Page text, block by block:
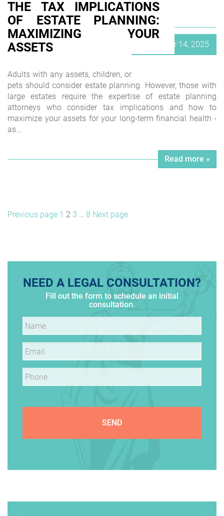
THE TAX IMPLICATIONS
OF ESTATE PLANNING:
MAXIMIZING YOUR
ASSETS
on
September 14, 2025
Adults with any assets, children, or
pets should consider estate planning. However, those with
large estates require the expertise of estate planning
attorneys who consider tax implications and how to
maximize your assets for your long-term financial health -
as...
Read more »
POSTS
Previous page Page
1 Page
2 Page
3 … Page
8 Next page
NEED A LEGAL CONSULTATION?
Fill out the form to schedule an initial
consultation.
Name
Email
Phone